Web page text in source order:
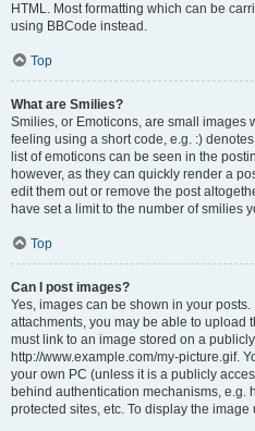
HTML. Most formatting which can be
using BBCode instead.
Top
What are Smilies?
Smilies, or Emoticons, are small images
feeling using a short code, e.g. :)
list of emoticons can be seen in the
however, as they can quickly render a
edit them out or remove the post
have set a limit to the number of smilies
Top
Can I post images?
Yes, images can be shown in your
attachments, you may be able to upload
must link to an image stored on a
http://www.example.com/my-picture.gif.
your own PC (unless it is a publicly
behind authentication mechanisms, e.g.
protected sites, etc. To display the